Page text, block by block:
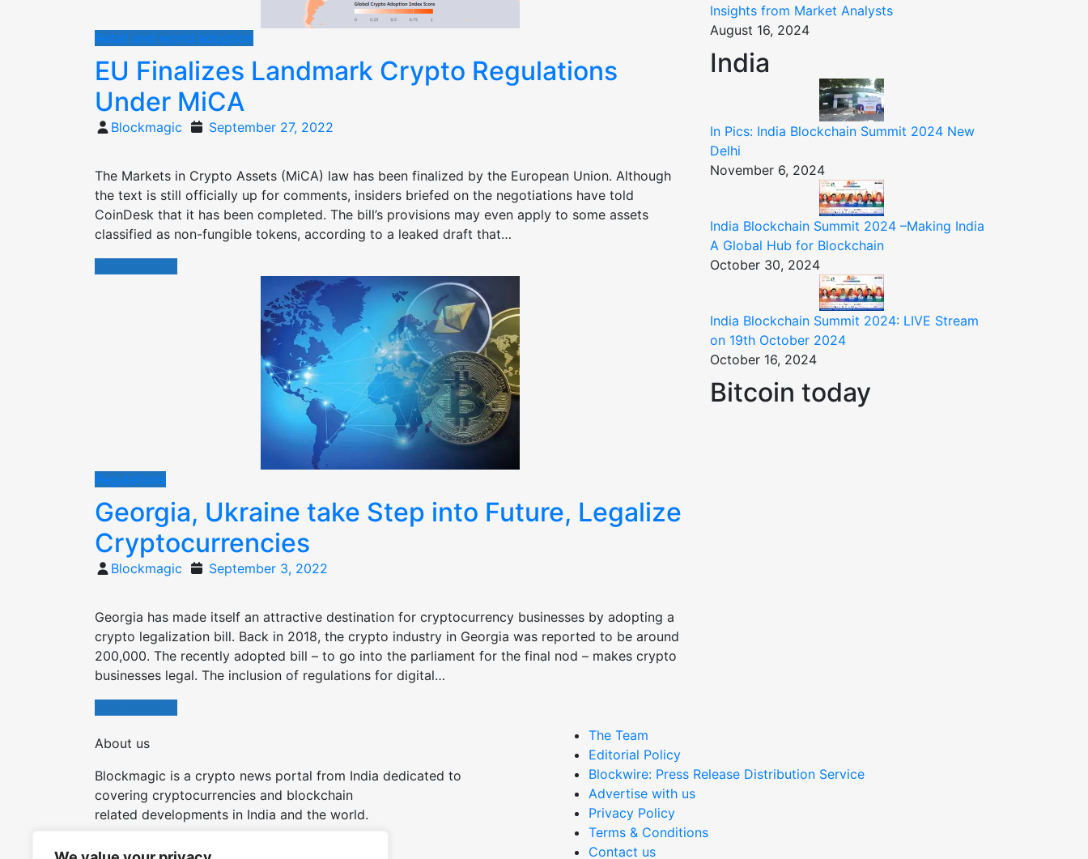
Retail and world adoption
EU Finalizes Landmark Crypto Regulations
Under MiCA
Blockmagic
Posted
September 27, 2022
The Markets in Crypto Assets (MiCA) law has been finalized by the European Union. Although
the text is still officially up for comments, insiders briefed on the negotiations have told
CoinDesk that it has been completed. The bill’s provisions may even apply to some assets
classified as non-fungible tokens, according to a leaked draft that…
Regulations
Georgia, Ukraine take Step into Future, Legalize
Cryptocurrencies
Blockmagic
Posted
September 3, 2022
Georgia has made itself an attractive destination for cryptocurrency businesses by adopting a
crypto legalization bill. Back in 2018, the crypto industry in Georgia was reported to be around
200,000. The recently adopted bill – to go into the parliament for the final nod – makes crypto
businesses legal. The inclusion of regulations for digital…
Insights from Market Analysts
August 16, 2024
India
In Pics: India Blockchain Summit 2024 New
Delhi
November 6, 2024
India Blockchain Summit 2024 –Making India
A Global Hub for Blockchain
October 30, 2024
India Blockchain Summit 2024: LIVE Stream
on 19th October 2024
October 16, 2024
Bitcoin today
About us
Blockmagic is a crypto news portal from India dedicated to
covering cryptocurrencies and blockchain
related developments in India and the world.
Try our other tools and apps:
The Team
Editorial Policy
Blockwire: Press Release Distribution Service
Advertise with us
Privacy Policy
Terms & Conditions
Contact us